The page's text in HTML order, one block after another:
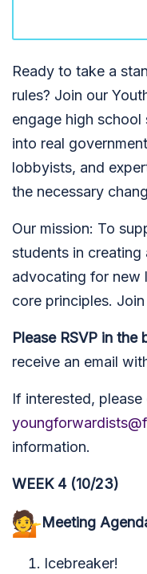
Ready to take a
rules? Join our
engage high school
into real
lobbyists, and
the necessary
Our mission: To su
students in
advocating for new
core principles.
Please RSVP in the
receive an email
If interested,
information.
WEEK 4 (10/23)
Meeting
Icebreaker!